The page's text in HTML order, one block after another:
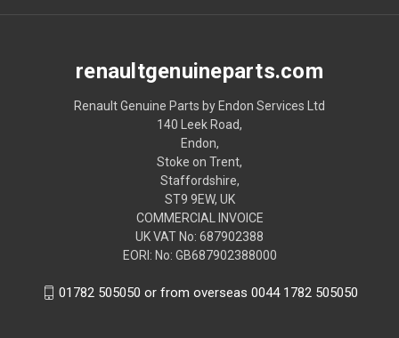
renaultgenuineparts.com
Renault Genuine Parts by Endon Services Ltd
140 Leek Road,
Endon,
Stoke on Trent,
Staffordshire,
ST9 9EW, UK
COMMERCIAL INVOICE
UK VAT No: 687902388
EORI: No: GB687902388000
01782 505050 or from overseas 0044 1782 505050